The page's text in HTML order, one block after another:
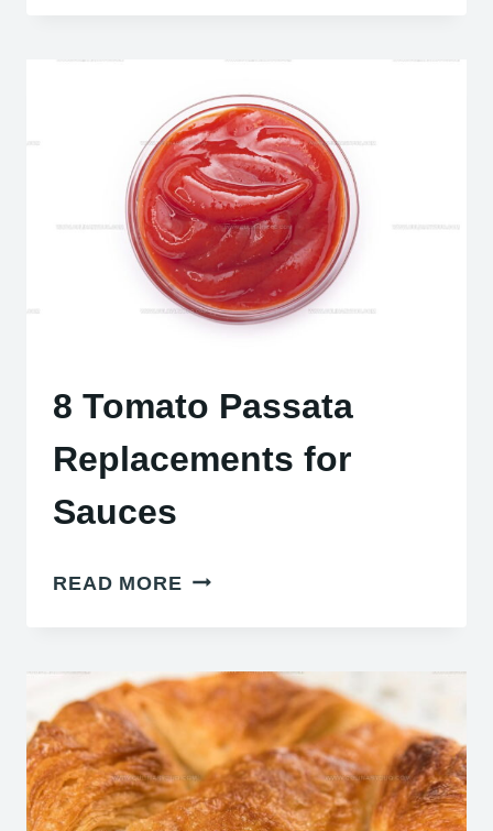
TO
ELEVATE
YOUR
DINNER
TABLE
8 Tomato Passata
Replacements for
Sauces
READ MORE 8
REPLACEMENTS
FOR
SAUCES